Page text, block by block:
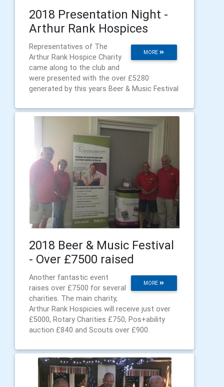
2018 Presentation Night -
Arthur Rank Hospices
MORE
Representatives of The
Arthur Rank Hospice Charity
came along to the club and
were presented with the over £5280
generated by this years Beer & Music Festival
2018 Beer & Music Festival
- Over £7500 raised
MORE
Another fantastic event
raises over £7500 for several
charities. The main charity,
Arthur Rank Hospicies will receive just over
£5000, Rotary Charities £750, Pos+ability
auction £840 and Scouts over £900.